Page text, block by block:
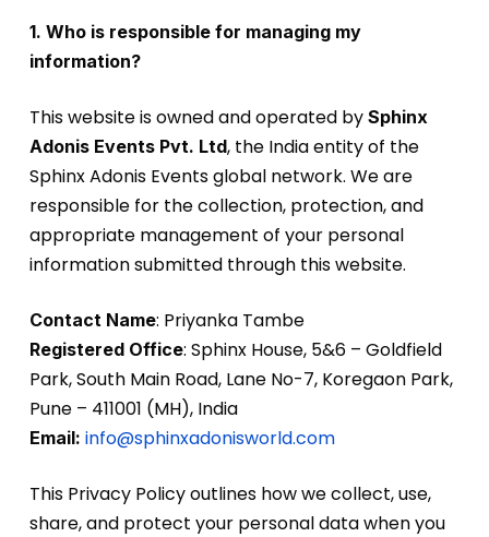
1. Who is responsible for managing my
information?
This website is owned and operated by Sphinx
Adonis Events Pvt. Ltd, the India entity of the
Sphinx Adonis Events global network. We are
responsible for the collection, protection, and
appropriate management of your personal
information submitted through this website.
Contact Name: Priyanka Tambe
Registered Office: Sphinx House, 5&6 – Goldfield
Park, South Main Road, Lane No-7, Koregaon Park,
Pune – 411001 (MH), India
Email: info@sphinxadonisworld.com
This Privacy Policy outlines how we collect, use,
share, and protect your personal data when you